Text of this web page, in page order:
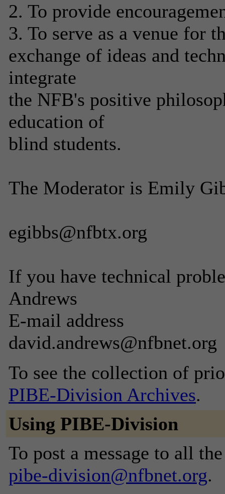
2. To provide
3. To serve as a venue for
exchange of ideas and
integrate
the NFB's positive
education of
blind students.
The Moderator is Emily
egibbs@nfbtx.org
If you have technical
Andrews
E-mail address
david.andrews@nfbnet.org
To see the collection of
PIBE-Division Archives.
Using PIBE-Division
To post a message to all
pibe-division@nfbnet.org.